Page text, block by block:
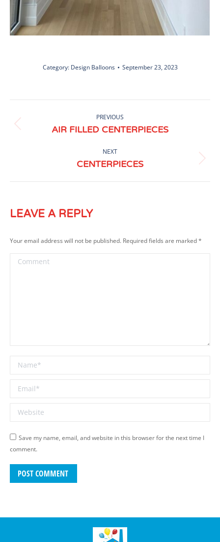
Category: Design Balloons September 23, 2023
NAVIGATION
PREVIOUS
Previous
AIR FILLED CENTERPIECES
NEXT
Next
CENTERPIECES
LEAVE A REPLY
Your email address will not be published. Required fields are marked*
Comment
Name *
Email *
Website
Save my name, email, and website in this browser for the next time I
comment.
POST COMMENT